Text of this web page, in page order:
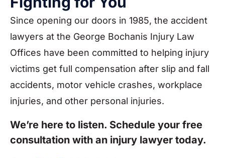
Since opening our doors in 1985, the accident
lawyers at the George Bochanis Injury Law
Offices have been committed to helping injury
victims get full compensation after slip and fall
accidents, motor vehicle crashes, workplace
injuries, and other personal injuries.
We’re here to listen. Schedule your free
consultation with an injury lawyer today.